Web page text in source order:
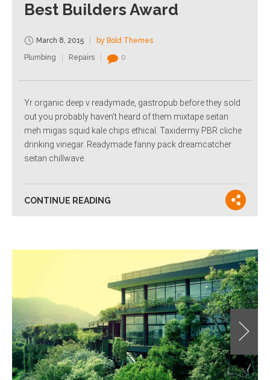
Best Builders Award
March 8, 2015
by Bold Themes
Plumbing
Repairs 0
Yr organic deep v readymade, gastropub before they sold
out you probably haven't heard of them mixtape seitan
meh migas squid kale chips ethical. Taxidermy PBR cliche
drinking vinegar. Readymade fanny pack dreamcatcher
seitan chillwave.
CONTINUE READING